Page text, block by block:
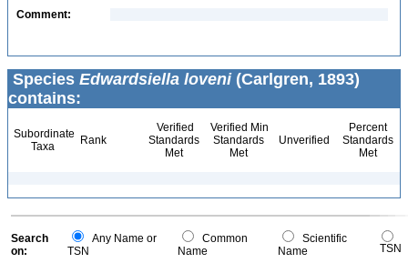
Comment:
Species Edwardsiella loveni(Carlgren, 1893)
contains:
Subordinate
Taxa
Rank
Verified
Standards
Met
Verified Min
Standards
Met
Unverified
Percent
Standards
Met
Search
on:
Any Name or
TSN
Common
Name
Scientific
Name
TSN